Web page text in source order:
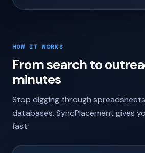
HOW IT WORKS
From search to
minutes
Stop digging through
databases. SyncPlacement gives
fast.